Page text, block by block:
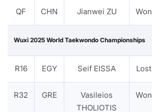
QF CHN Jianwei ZU Won
Wuxi 2025 World Taekwondo Championships
R16 EGY Seif EISSA Lost
R32 GRE
Vasileios
THOLIOTIS
Won